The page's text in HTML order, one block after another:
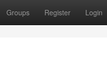
Groups Register Login